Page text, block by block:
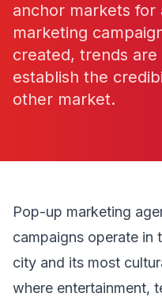
anchor markets
marketing
created, trends
establish the
other market.
Pop-up marketing
campaigns operate in
city and its most
where entertainment,